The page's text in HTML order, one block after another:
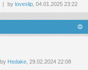
by loveslip, 04.01.2025 23:22
by Hedake, 29.02.2024 22:08